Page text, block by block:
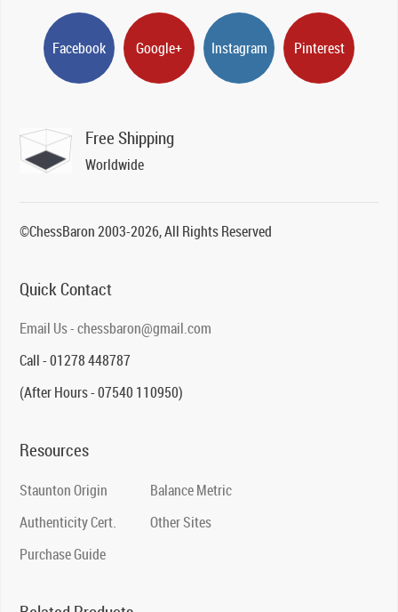
Facebook Google+ Instagram Pinterest
Free Shipping
Worldwide
©ChessBaron 2003-2026, All Rights Reserved
Quick Contact
Email Us - chessbaron@gmail.com
Call - 01278 448787
(After Hours - 07540 110950)
Resources
Staunton Origin
Authenticity Cert.
Purchase Guide
Balance Metric
Other Sites